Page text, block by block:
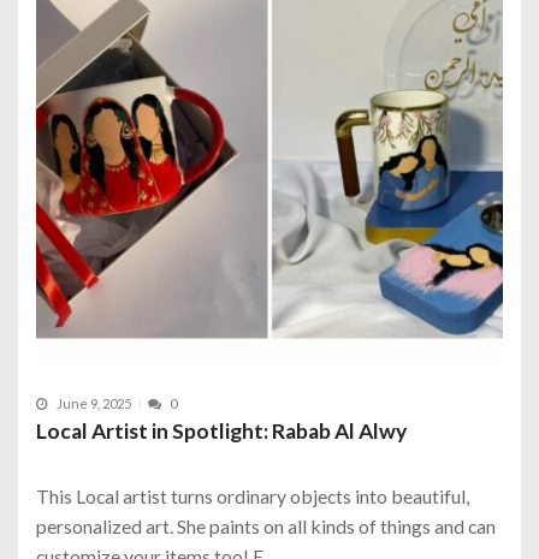
June 9, 2025 0
Local Artist in Spotlight: Rabab Al Alwy
This Local artist turns ordinary objects into beautiful,
personalized art. She paints on all kinds of things and can